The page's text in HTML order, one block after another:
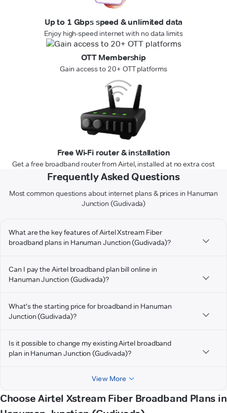
Up to 1 Gbps speed & unlimited data
Enjoy high-speed internet with no data limits
OTT Membership
Gain access to 20+ OTT platforms
Free Wi-Fi router & installation
Get a free broadband router from Airtel, installed at no extra cost
Frequently Asked Questions
Most common questions about internet plans & prices in Hanuman
Junction (Gudivada)
What are the key features of Airtel Xstream Fiber
broadband plans in Hanuman Junction (Gudivada)?
Can I pay the Airtel broadband plan bill online in
Hanuman Junction (Gudivada)?
What's the starting price for broadband in Hanuman
Junction (Gudivada)?
Is it possible to change my existing Airtel broadband
plan in Hanuman Junction (Gudivada)?
View More
Choose Airtel Xstream Fiber Broadband Plans in